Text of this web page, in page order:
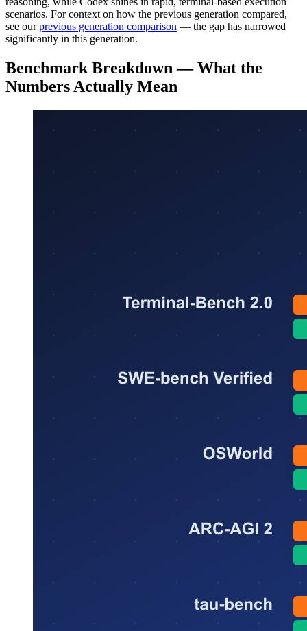
scenarios. For context on how the previous generation compared,
see ourprevious generation comparison — the gap has narrowed
significantly in this generation.
Benchmark Breakdown — What the
Numbers Actually Mean